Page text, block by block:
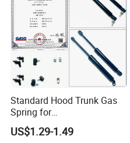
Standard Hood Trunk Gas
Spring for
Liftgate/Bonnet/Canopy/Wi
ndow with Steel&Nylon
US$1.29-1.49